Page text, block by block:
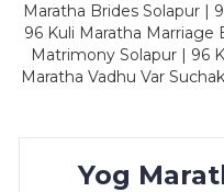
Maratha Brides Solapur |
96 Kuli Maratha Marriage
Matrimony Solapur | 96
Maratha Vadhu Var
Yog